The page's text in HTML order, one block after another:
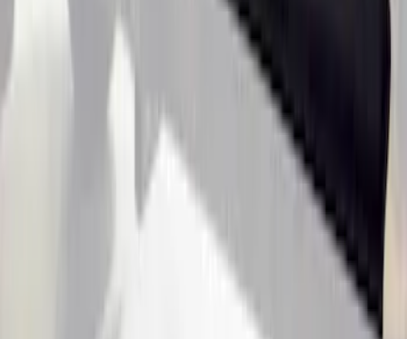
Ranger SuperCab 2019-2023 Black
Textured Door Sill & Rocker Panel